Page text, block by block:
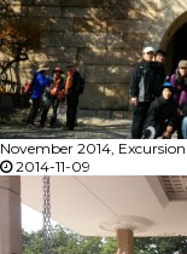
November 2014,
2014-11-09